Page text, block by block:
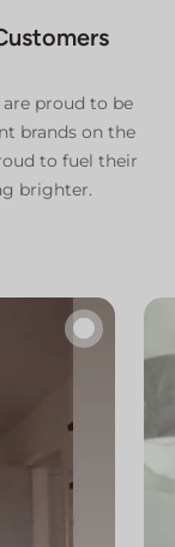
proud to be
brands on the
to fuel their
brighter.
🔇